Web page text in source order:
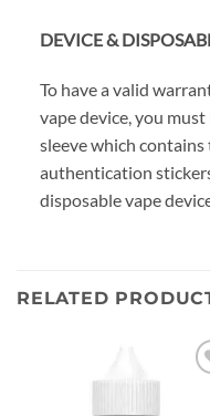
DEVICE &
To have a valid
vape device, you
sleeve which
authentication
disposable vape
RELATED